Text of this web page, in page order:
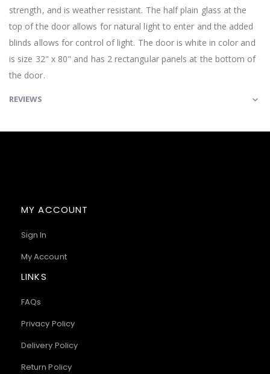
strength, and is weather resistant. The half plain glass at the
top of the door allows for natural light to enter and the added
blinds allows for control of light. The door is white in color and
is size 32" x 80" and has 2 rectangular panels at the bottom of
the door.
REVIEWS
MY ACCOUNT
Sign In
My Account
LINKS
FAQs
Privacy Policy
Delivery Policy
Return Policy